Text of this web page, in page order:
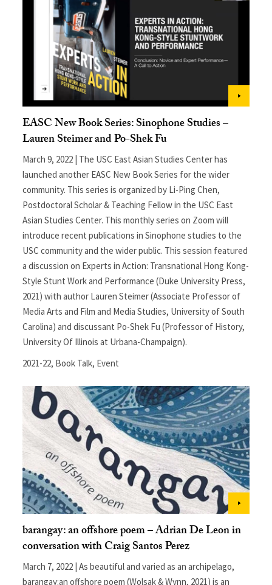
EASC New Book Series: Sinophone Studies –
Lauren Steimer and Po-Shek Fu
March 9, 2022 | The USC East Asian Studies Center has
launched another EASC New Book Series for the wider
community. This series is organized by Li-Ping Chen,
Postdoctoral Scholar & Teaching Fellow in the USC East
Asian Studies Center. This monthly series on Zoom will
introduce recent publications in Sinophone studies to the
USC community and the wider public. This session featured
a discussion on Experts in Action: Transnational Hong Kong-
Style Stunt Work and Performance (Duke University Press,
2021) with author Lauren Steimer (Associate Professor of
Media Arts and Film and Media Studies, University of South
Carolina) and discussant Po-Shek Fu (Professor of History,
University Of Illinois at Urbana-Champaign).
2021-22, Book Talk, Event
barangay: an offshore poem – Adrian De Leon in
conversation with Craig Santos Perez
March 7, 2022 | As beautiful and varied as an archipelago,
barangay:an offshore poem (Wolsak & Wynn, 2021) is an